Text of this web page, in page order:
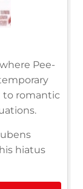
Pee-
to romantic
hiatus